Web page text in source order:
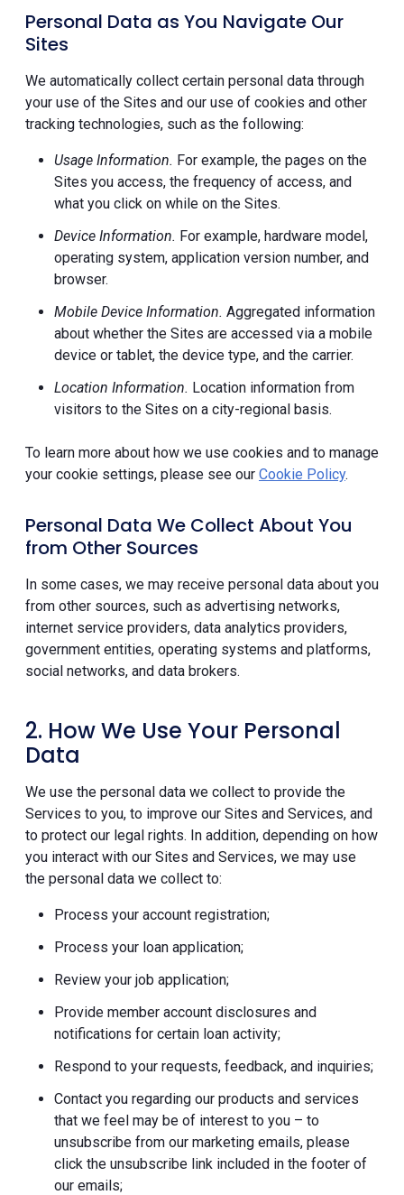
Personal Data as You Navigate Our
Sites
We automatically collect certain personal data through
your use of the Sites and our use of cookies and other
tracking technologies, such as the following:
Usage Information. For example, the pages on the
Sites you access, the frequency of access, and
what you click on while on the Sites.
Device Information. For example, hardware model,
operating system, application version number, and
browser.
Mobile Device Information. Aggregated information
about whether the Sites are accessed via a mobile
device or tablet, the device type, and the carrier.
Location Information. Location information from
visitors to the Sites on a city-regional basis.
To learn more about how we use cookies and to manage
your cookie settings, please see our Cookie Policy.
Personal Data We Collect About You
from Other Sources
In some cases, we may receive personal data about you
from other sources, such as advertising networks,
internet service providers, data analytics providers,
government entities, operating systems and platforms,
social networks, and data brokers.
2. How We Use Your Personal
Data
We use the personal data we collect to provide the
Services to you, to improve our Sites and Services, and
to protect our legal rights. In addition, depending on how
you interact with our Sites and Services, we may use
the personal data we collect to:
Process your account registration;
Process your loan application;
Review your job application;
Provide member account disclosures and
notifications for certain loan activity;
Respond to your requests, feedback, and inquiries;
Contact you regarding our products and services
that we feel may be of interest to you – to
unsubscribe from our marketing emails, please
click the unsubscribe link included in the footer of
our emails;